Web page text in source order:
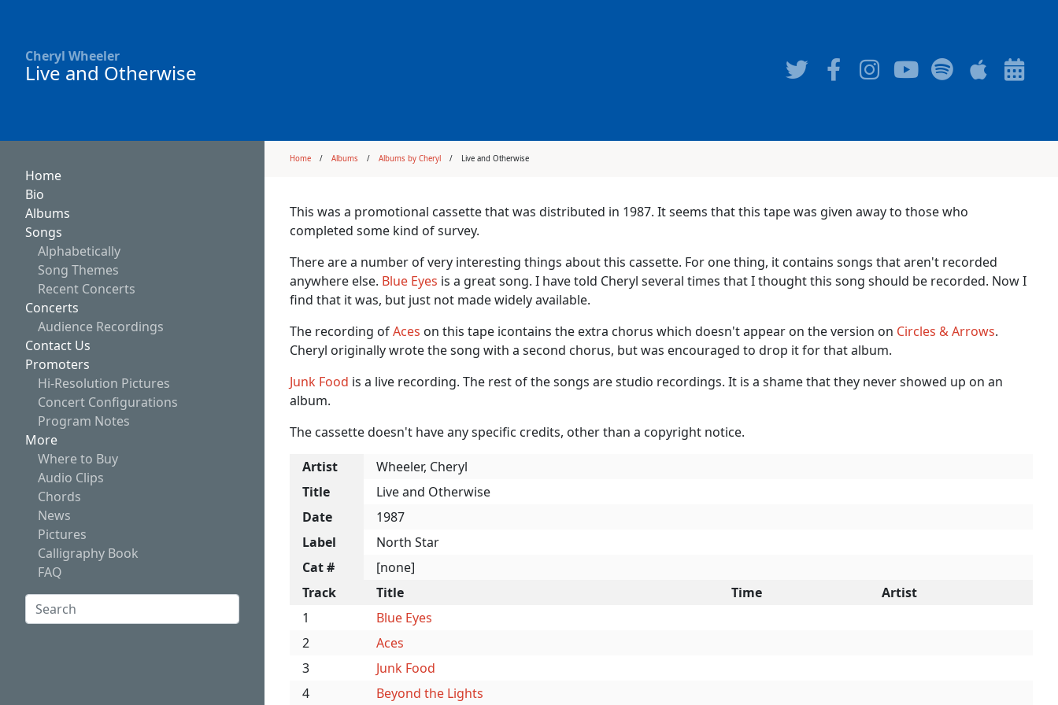
Cheryl Wheeler
Live and Otherwise
Home
Bio
Albums
Songs
Alphabetically
Song Themes
Recent Concerts
Concerts
Audience Recordings
Contact Us
Promoters
Hi-Resolution Pictures
Concert Configurations
Program Notes
More
Where to Buy
Audio Clips
Chords
News
Pictures
Calligraphy Book
FAQ
Search:
Home Albums Albums by Cheryl Live and Otherwise
This was a promotional cassette that was distributed in 1987. It seems that this tape was given away to those who
completed some kind of survey.
There are a number of very interesting things about this cassette. For one thing, it contains songs that aren't recorded
anywhere else. Blue Eyes is a great song. I have told Cheryl several times that I thought this song should be recorded. Now I
find that it was, but just not made widely available.
The recording ofAces on this tape icontains the extra chorus which doesn't appear on the version on Circles & Arrows.
Cheryl originally wrote the song with a second chorus, but was encouraged to drop it for that album.
Junk Food is a live recording. The rest of the songs are studio recordings. It is a shame that they never showed up on an
album.
The cassette doesn't have any specific credits, other than a copyright notice.
Artist
Wheeler, Cheryl
Title
Live and Otherwise
Date
1987
Label
North Star
Cat #
[none]
Track
Title Time
Artist
1
Blue Eyes
2
Aces
3
Junk Food
4
Beyond the Lights